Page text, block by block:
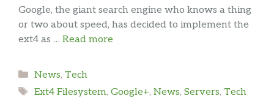
Google, the giant search engine who knows a thing
or two about speed, has decided to implement the
ext4 as … Read more
Categories
News, Tech
Tags
Ext4 Filesystem, Google+, News, Servers, Tech